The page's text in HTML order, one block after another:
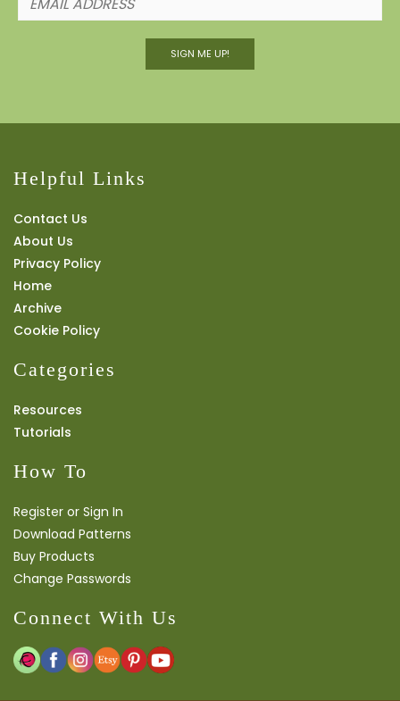
SIGN ME UP!
Helpful Links
Contact Us
About Us
Privacy Policy
Home
Archive
Cookie Policy
Categories
Resources
Tutorials
How To
Register or Sign In
Download Patterns
Buy Products
Change Passwords
Connect With Us